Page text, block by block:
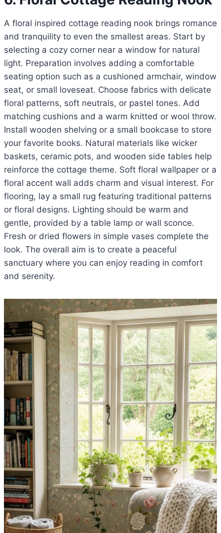
A floral inspired cottage reading nook brings romance
and tranquility to even the smallest areas. Start by
selecting a cozy corner near a window for natural
light. Preparation involves adding a comfortable
seating option such as a cushioned armchair, window
seat, or small loveseat. Choose fabrics with delicate
floral patterns, soft neutrals, or pastel tones. Add
matching cushions and a warm knitted or wool throw.
Install wooden shelving or a small bookcase to store
your favorite books. Natural materials like wicker
baskets, ceramic pots, and wooden side tables help
reinforce the cottage theme. Soft floral wallpaper or a
floral accent wall adds charm and visual interest. For
flooring, lay a small rug featuring traditional patterns
or floral designs. Lighting should be warm and
gentle, provided by a table lamp or wall sconce.
Fresh or dried flowers in simple vases complete the
look. The overall aim is to create a peaceful
sanctuary where you can enjoy reading in comfort
and serenity.